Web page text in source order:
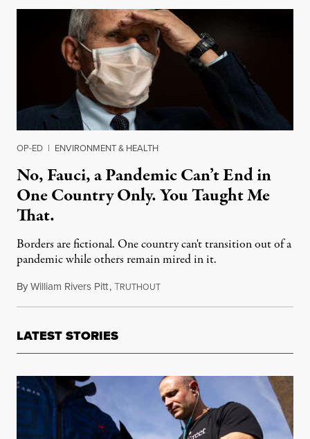
OP-ED | ENVIRONMENT & HEALTH
No, Fauci, a Pandemic Can’t End in
One Country Only. You Taught Me
That.
Borders are fictional. One country can't transition out of a
pandemic while others remain mired in it.
ByWilliam Rivers Pitt,TRUTHOUTApril 27, 2022
LATEST STORIES